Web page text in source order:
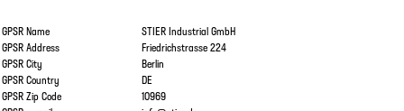
GPSR Name
STIER Industrial GmbH
GPSR Address
Friedrichstrasse 224
GPSR City
Berlin
GPSR Country
DE
GPSR Zip Code
10969